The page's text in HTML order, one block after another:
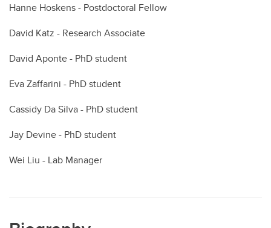
Hanne Hoskens - Postdoctoral Fellow
David Katz - Research Associate
David Aponte - PhD student
Eva Zaffarini - PhD student
Cassidy Da Silva - PhD student
Jay Devine - PhD student
Wei Liu - Lab Manager